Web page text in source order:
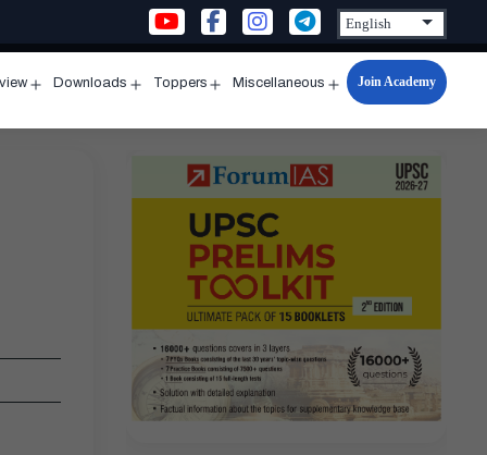
menu
Downloads
menu
Toppers
menu
Miscellaneous
Open
menu
Join Academy